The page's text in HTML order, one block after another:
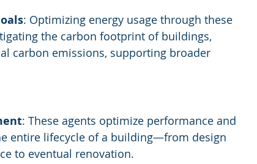
: Optimizing energy usage through these
the carbon footprint of buildings,
carbon emissions, supporting broader
: These agents optimize performance and
entire lifecycle of a building—from design
to eventual renovation.